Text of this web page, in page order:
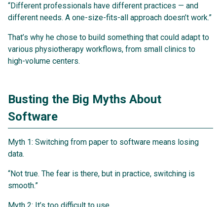
“Different professionals have different practices — and
different needs. A one-size-fits-all approach doesn’t work.”
That’s why he chose to build something that could adapt to
various physiotherapy workflows, from small clinics to
high-volume centers.
Busting the Big Myths About
Software
Myth 1: Switching from paper to software means losing
data.
“Not true. The fear is there, but in practice, switching is
smooth.”